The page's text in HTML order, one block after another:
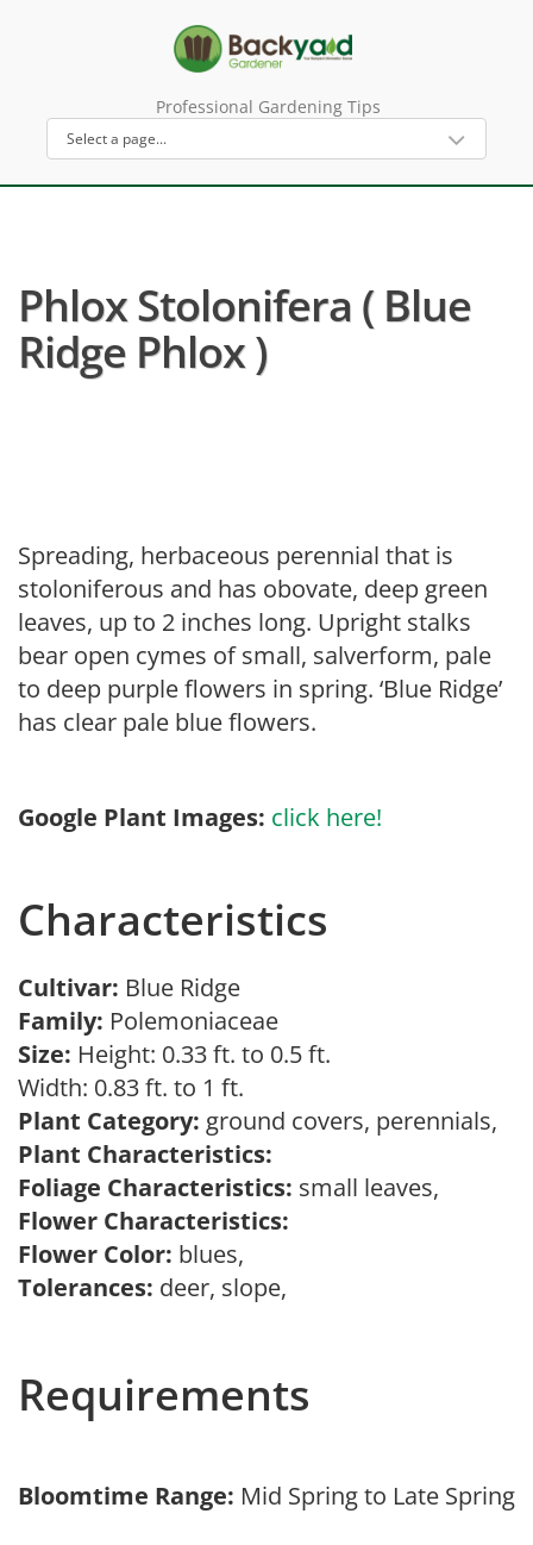
Professional Gardening Tips
Phlox Stolonifera ( Blue
Ridge Phlox )
Spreading, herbaceous perennial that is
stoloniferous and has obovate, deep green
leaves, up to 2 inches long. Upright stalks
bear open cymes of small, salverform, pale
to deep purple flowers in spring. ‘Blue Ridge’
has clear pale blue flowers.
Google Plant Images: click here!
Characteristics
Cultivar: Blue Ridge
Family: Polemoniaceae
Size: Height: 0.33 ft. to 0.5 ft.
Width: 0.83 ft. to 1 ft.
Plant Category: ground covers, perennials,
Plant Characteristics:
Foliage Characteristics: small leaves,
Flower Characteristics:
Flower Color: blues,
Tolerances: deer, slope,
Requirements
Bloomtime Range: Mid Spring to Late Spring